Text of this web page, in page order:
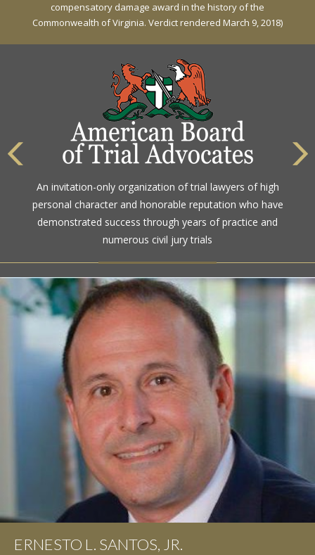
compensatory damage award in the history of the
Commonwealth of Virginia. Verdict rendered March 9, 2018)
An invitation-only organization of trial lawyers of high
personal character and honorable reputation who have
demonstrated success through years of practice and
numerous civil jury trials
ERNESTO L. SANTOS, JR.
IAN D. PINKERT